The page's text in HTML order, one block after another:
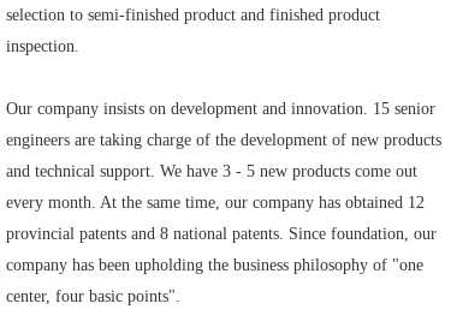
selection to semi-finished product and finished product
inspection.
Our company insists on development and innovation. 15 senior
engineers are taking charge of the development of new products
and technical support. We have 3 - 5 new products come out
every month. At the same time, our company has obtained 12
provincial patents and 8 national patents. Since foundation, our
company has been upholding the business philosophy of "one
center, four basic points".